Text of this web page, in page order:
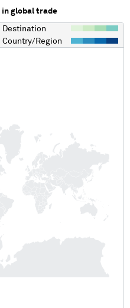
in global trade
Destination
Country/Region